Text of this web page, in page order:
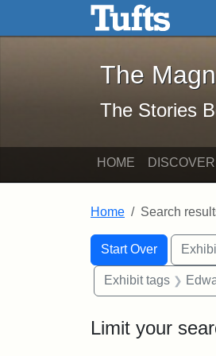
Skip to main content Skip toThe
The
The Stories
HOME
Home Search
Search
Search
Start Over
You searched for:
Exhibit tags
Limit your